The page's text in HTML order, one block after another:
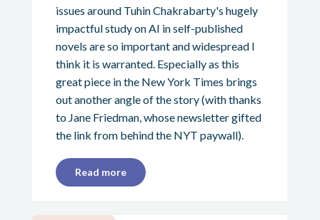
issues around Tuhin Chakrabarty's hugely
impactful study on AI in self-published
novels are so important and widespread I
think it is warranted. Especially as this
great piece in the New York Times brings
out another angle of the story (with thanks
to Jane Friedman, whose newsletter gifted
the link from behind the NYT paywall).
Read more